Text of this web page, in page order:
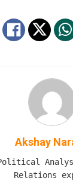
Akshay
Relations